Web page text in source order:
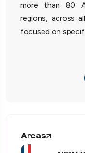
more than 80
regions, across
focused on
Areas